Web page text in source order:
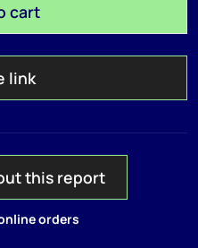
cart
link
this report
orders